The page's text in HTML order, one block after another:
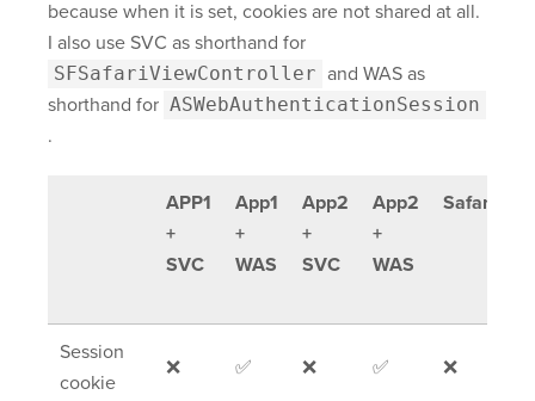
because when it is set, cookies are not shared at all.
I also use SVC as shorthand for
SFSafariViewController and WAS as
shorthand for ASWebAuthenticationSession
.
APP1
+
SVC
App1
+
WAS
App2
+
SVC
App2
+
WAS
Safari
Session
cookie
❌ ✅ ❌ ✅ ❌